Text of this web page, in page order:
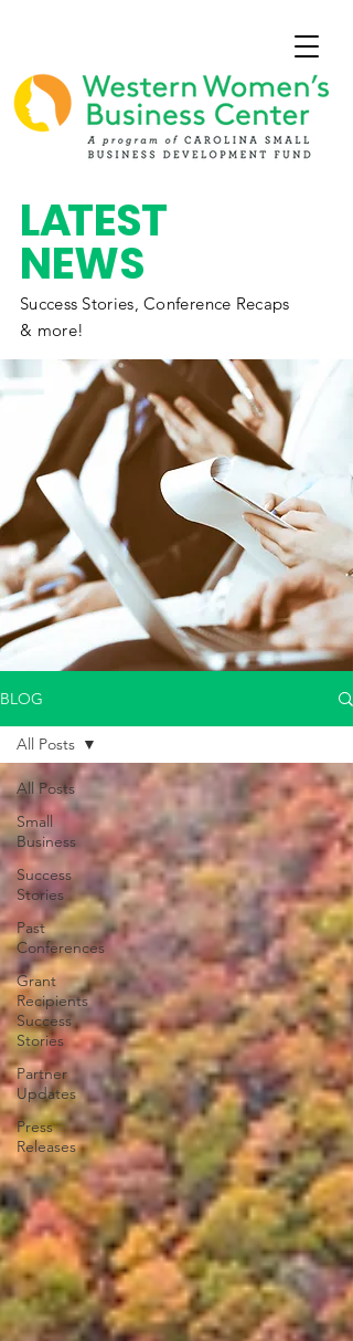
LATEST
NEWS
Success Stories,Conference Recaps
& more!
BLOG
All Posts
Small
Business
Success
Stories
Past
Conferences
Grant
Recipients
Success
Stories
Partner
Updates
Press
Releases
All Posts